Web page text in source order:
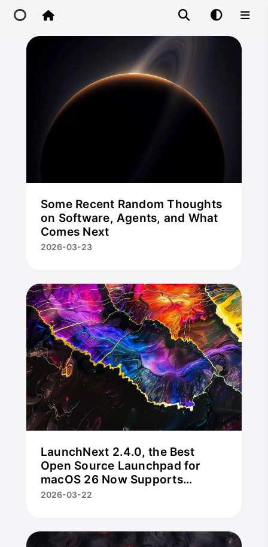
Main Site
IP Toolbox
Some Recent Random Thoughts
on Software, Agents, and What
Comes Next
2026-03-23
LaunchNext 2.4.0, the Best
Open Source Launchpad for
macOS 26 Now Supports
Trackpad Gestures, Hot Corners
2026-03-22